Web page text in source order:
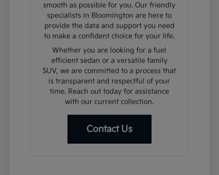
smooth as possible for you. Our friendly
specialists in Bloomington are here to
provide the data and support you need
to make a confident choice for your life.
Whether you are looking for a fuel
efficient sedan or a versatile family
SUV, we are committed to a process that
is transparent and respectful of your
time. Reach out today for assistance
with our current collection.
Contact Us